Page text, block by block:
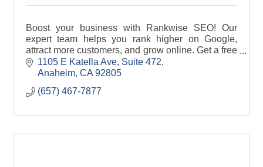
Boost your business with Rankwise SEO! Our
expert team helps you rank higher on Google,
attract more customers, and grow online. Get a free
consultation today. Visit rankwiseseo.com.
1105 E Katella Ave Suite 472
Anaheim CA 92805
(657) 467-7877